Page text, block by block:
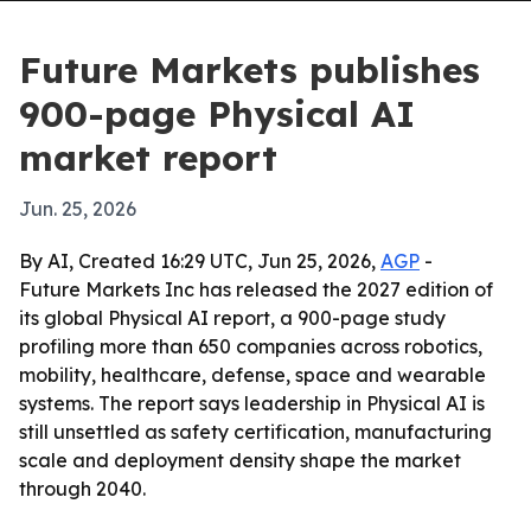
Future Markets publishes
900-page Physical AI
market report
Jun. 25, 2026
By AI, Created 16:29 UTC, Jun 25, 2026, AGP -
Future Markets Inc has released the 2027 edition of
its global Physical AI report, a 900-page study
profiling more than 650 companies across robotics,
mobility, healthcare, defense, space and wearable
systems. The report says leadership in Physical AI is
still unsettled as safety certification, manufacturing
scale and deployment density shape the market
through 2040.